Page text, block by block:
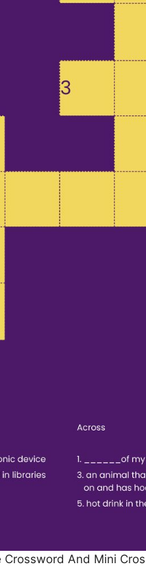
Crossword And Mini